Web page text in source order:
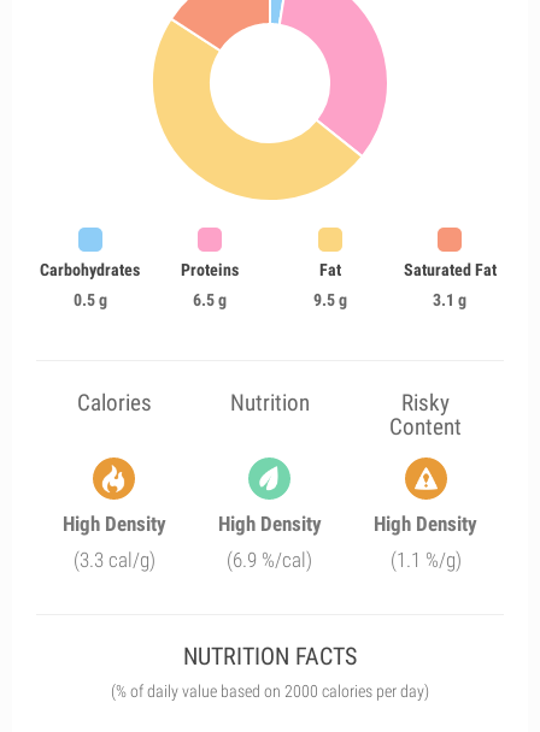
Carbohydrates
0.5 g
Proteins
6.5 g
Fat
9.5 g
Saturated Fat
3.1 g
Calories Nutrition
Risky
Content
High Density
(3.3 cal/g)
High Density
(6.9 %/cal)
High Density
(1.1 %/g)
NUTRITION FACTS
(% of daily value based on 2000 calories per day)